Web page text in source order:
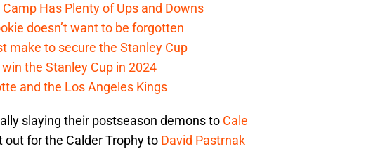
Has Plenty of Ups and Downs
doesn’t want to be forgotten
make to secure the Stanley Cup
the Stanley Cup in 2024
and the Los Angeles Kings
slaying their postseason demons to Cale
out for the Calder Trophy to David Pastrnak